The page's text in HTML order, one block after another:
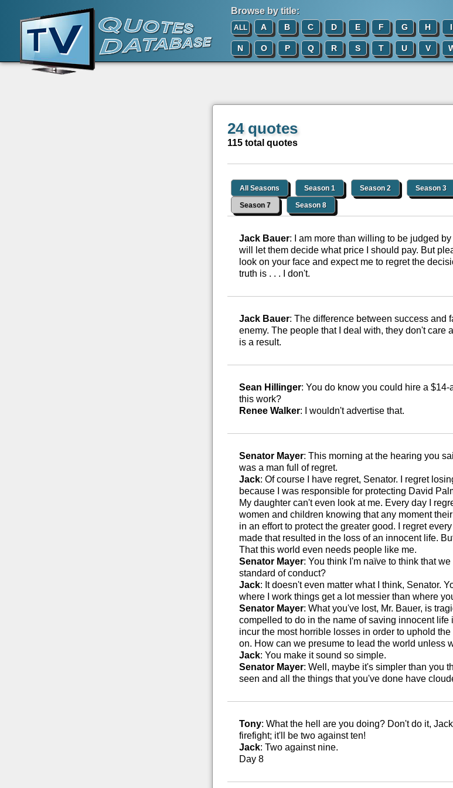
Browse by title:
ALL A B C D E F G H I
N O P Q R S T U V
24 quotes
115 total quotes
All Seasons Season 1 Season 2 Season 3
Season 7 Season 8
Jack Bauer: I am more than willing to be judged
will let them decide what price I should pay. But
look on your face and expect me to regret the
truth is . . . I don't.
Jack Bauer: The difference between success and
enemy. The people that I deal with, they don't care
is a result.
Sean Hillinger: You do know you could hire a
this work?
Renee Walker: I wouldn't advertise that.
Senator Mayer: This morning at the hearing you
was a man full of regret.
Jack: Of course I have regret, Senator. I regret
because I was responsible for protecting David
My daughter can't even look at me. Every day I
women and children knowing that any moment
in an effort to protect the greater good. I regret
made that resulted in the loss of an innocent life.
That this world even needs people like me.
Senator Mayer: You think I'm naïve to think that
standard of conduct?
Jack: It doesn't even matter what I think, Senator.
where I work things get a lot messier than where
Senator Mayer: What you've lost, Mr. Bauer, is
compelled to do in the name of saving innocent
incur the most horrible losses in order to uphold
on. How can we presume to lead the world unless
Jack: You make it sound so simple.
Senator Mayer: Well, maybe it's simpler than you
seen and all the things that you've done have
Tony: What the hell are you doing? Don't do it,
firefight; it'll be two against ten!
Jack: Two against nine.
Day 8